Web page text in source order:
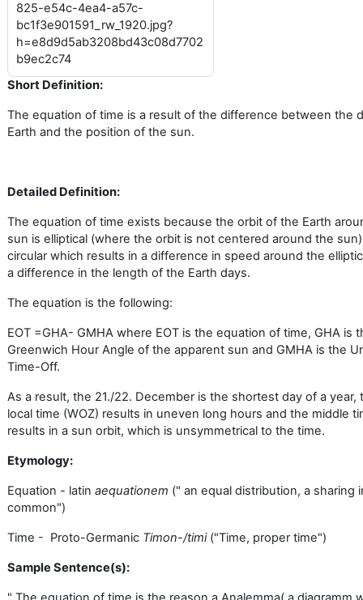
825-e54c-4ea4-a57c-
bc1f3e901591_rw_1920.jpg?
h=e8d9d5ab3208bd43c08d7702
b9ec2c74
Short Definition:
The equation of time is a result of the difference between the
Earth and the position of the sun.
Detailed Definition:
The equation of time exists because the orbit of the Earth
sun is elliptical (where the orbit is not centered around the
circular which results in a difference in speed around the
a difference in the length of the Earth days.
The equation is the following:
EOT =GHA- GMHA where EOT is the equation of time, GHA is
Greenwich Hour Angle of the apparent sun and GMHA is the
Time-Off.
As a result, the 21./22. December is the shortest day of a year,
local time (WOZ) results in uneven long hours and the middle
results in a sun orbit, which is unsymmetrical to the time.
Etymology:
Equation - latin aequationem (" an equal distribution, a sharing
common")
Time - Proto-Germanic Timon-/timi ("Time, proper time")
Sample Sentence(s):